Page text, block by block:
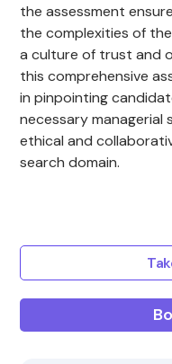
the assessment
the complexities of
a culture of trust and
this comprehensive
in pinpointing
necessary managerial
ethical and
search domain.